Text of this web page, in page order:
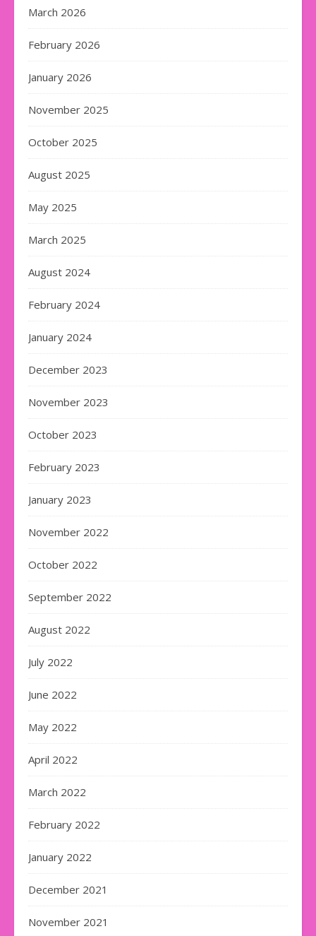
March 2026
February 2026
January 2026
November 2025
October 2025
August 2025
May 2025
March 2025
August 2024
February 2024
January 2024
December 2023
November 2023
October 2023
February 2023
January 2023
November 2022
October 2022
September 2022
August 2022
July 2022
June 2022
May 2022
April 2022
March 2022
February 2022
January 2022
December 2021
November 2021